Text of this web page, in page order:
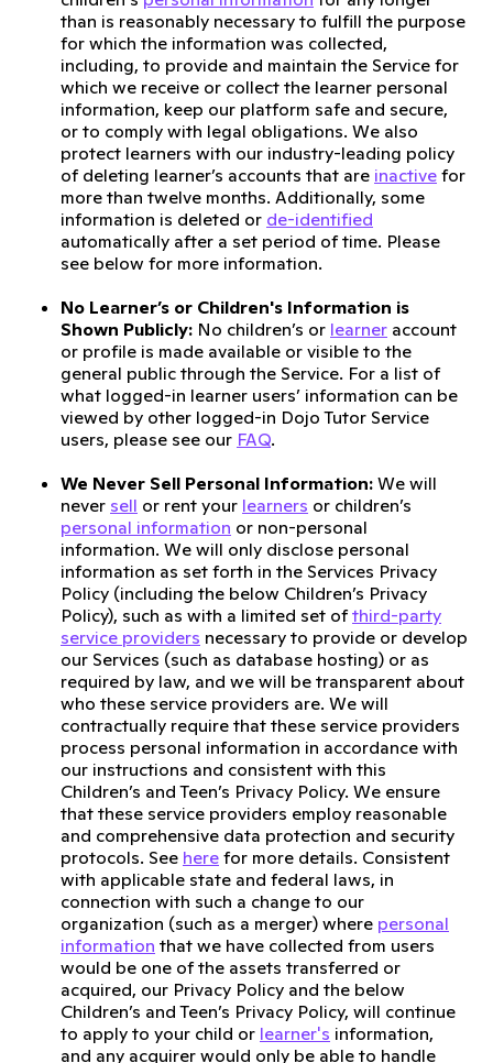
than is reasonably necessary to fulfill the purpose
for which the information was collected,
including, to provide and maintain the Service for
which we receive or collect the learner personal
information, keep our platform safe and secure,
or to comply with legal obligations. We also
protect learners with our industry-leading policy
of deleting learner’s accounts that are inactive for
more than twelve months. Additionally, some
information is deleted or de-identified
automatically after a set period of time. Please
see below for more information.
No Learner’s or Children's Information is
Shown Publicly: No children’s or learner account
or profile is made available or visible to the
general public through the Service. For a list of
what logged-in learner users’ information can be
viewed by other logged-in Dojo Tutor Service
users, please see our FAQ.
We Never Sell Personal Information: We will
never sell or rent your learners or children’s
personal information or non-personal
information. We will only disclose personal
information as set forth in the Services Privacy
Policy (including the below Children’s Privacy
Policy), such as with a limited set ofthird-party
service providers necessary to provide or develop
our Services (such as database hosting) or as
required by law, and we will be transparent about
who these service providers are. We will
contractually require that these service providers
process personal information in accordance with
our instructions and consistent with this
Children’s and Teen’s Privacy Policy. We ensure
that these service providers employ reasonable
and comprehensive data protection and security
protocols. See here for more details. Consistent
with applicable state and federal laws, in
connection with such a change to our
organization (such as a merger) where personal
information that we have collected from users
would be one of the assets transferred or
acquired, our Privacy Policy and the below
Children’s and Teen’s Privacy Policy, will continue
to apply to your child or learner's information,
and any acquirer would only be able to handle